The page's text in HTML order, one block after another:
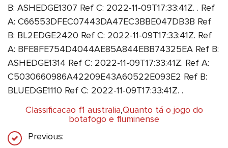
B: ASHEDGE1307 Ref C: 2022-11-09T17:33:41Z. . Ref
A: C66553DFEC07443DA47EC3BBE047DB3B Ref
B: BL2EDGE2420 Ref C: 2022-11-09T17:33:41Z. Ref
A: BFE8FE754D4044AE85A844EBB74325EA Ref B:
ASHEDGE1314 Ref C: 2022-11-09T17:33:41Z. Ref A:
C5030660986A42209E43A60522E093E2 Ref B:
BLUEDGE1110 Ref C: 2022-11-09T17:33:41Z. .
Classificacao f1 australia,Quanto tá o jogo do
botafogo e fluminense
Previous: